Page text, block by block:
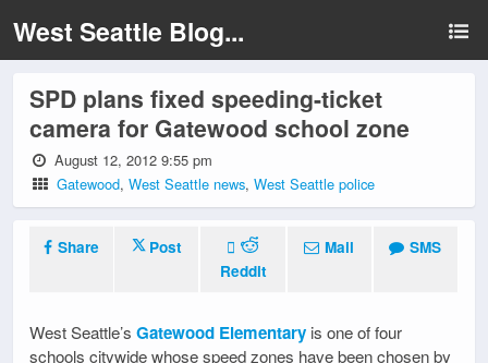
West Seattle Blog...
SPD plans fixed speeding-ticket
camera for Gatewood school zone
August 12, 2012 9:55 pm
Gatewood,West Seattle news,West Seattle police
Share
Post
Reddit
Mail SMS
West Seattle’s Gatewood Elementary is one of four
schools citywide whose speed zones have been chosen by